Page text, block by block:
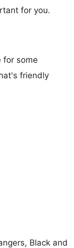
for you.
for some
friendly
Black and